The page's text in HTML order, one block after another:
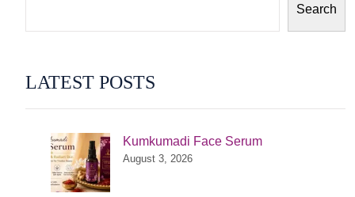
Search
LATEST POSTS
Kumkumadi Face Serum
August 3, 2026